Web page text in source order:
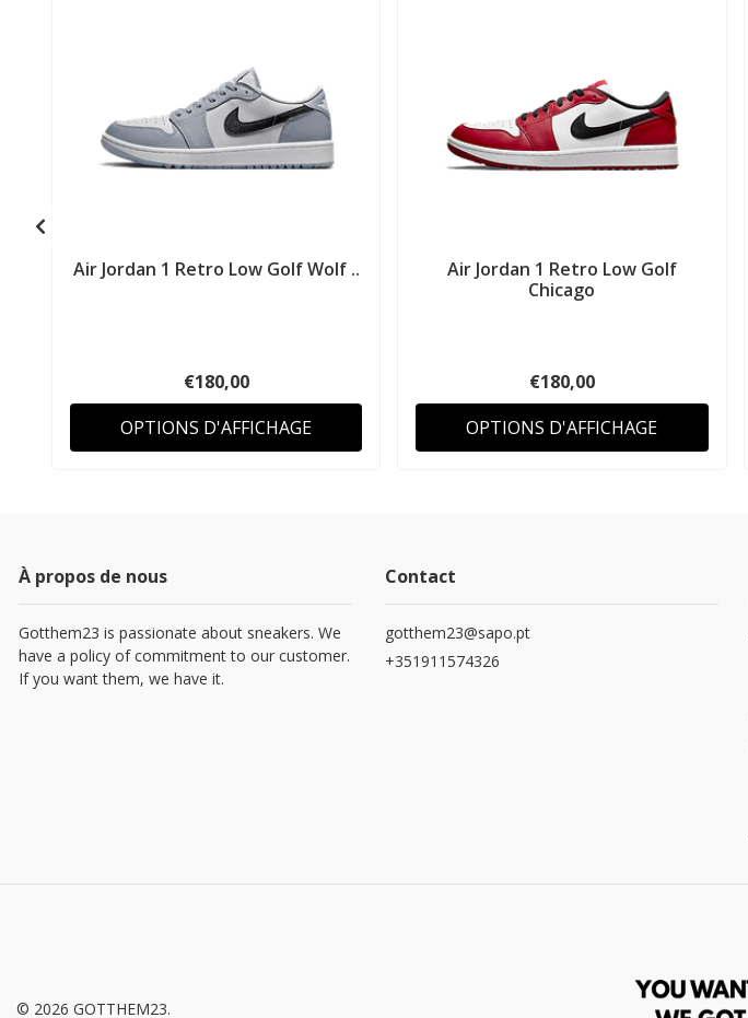
Air Jordan 1 Retro Low Golf Wolf ..
€180,00
OPTIONS D'AFFICHAGE
Air Jordan 1 Retro Low Golf
Chicago
€180,00
OPTIONS D'AFFICHAGE
À propos de nous
Gotthem23 is passionate about sneakers. We
have a policy of commitment to our customer.
If you want them, we have it.
Contact
gotthem23@sapo.pt
+351911574326
© 2026 GOTTHEM23.